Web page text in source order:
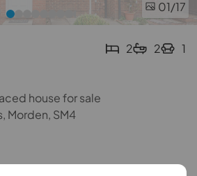
01/17
2 2 1
house for sale
Morden, SM4